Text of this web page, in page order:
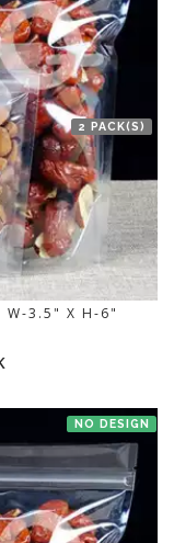
2 PACK(S)
W-3.5" X H-6"
NO DESIGN